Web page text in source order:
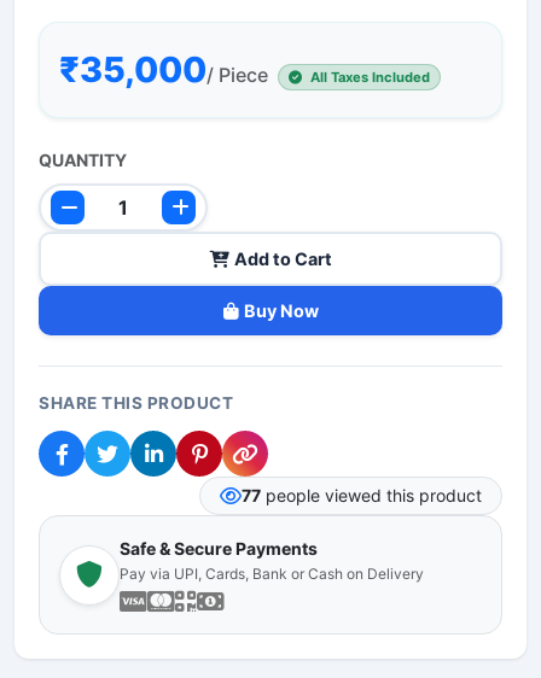
₹35,000/ Piece All Taxes Included
QUANTITY
Add to Cart
Buy Now
SHARE THIS PRODUCT
77 people viewed this product
Safe & Secure Payments
Pay via UPI, Cards, Bank or Cash on Delivery